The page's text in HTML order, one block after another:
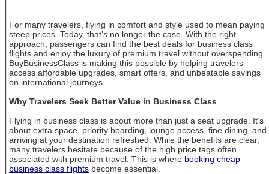
For many travelers, flying in comfort and style used to mean paying
steep prices. Today, that’s no longer the case. With the right
approach, passengers can find the best deals for business class
flights and enjoy the luxury of premium travel without overspending.
BuyBusinessClass is making this possible by helping travelers
access affordable upgrades, smart offers, and unbeatable savings
on international journeys.
Why Travelers Seek Better Value in Business Class
Flying in business class is about more than just a seat upgrade. It’s
about extra space, priority boarding, lounge access, fine dining, and
arriving at your destination refreshed. While the benefits are clear,
many travelers hesitate because of the high price tags often
associated with premium travel. This is where booking cheap
business class flights become essential.